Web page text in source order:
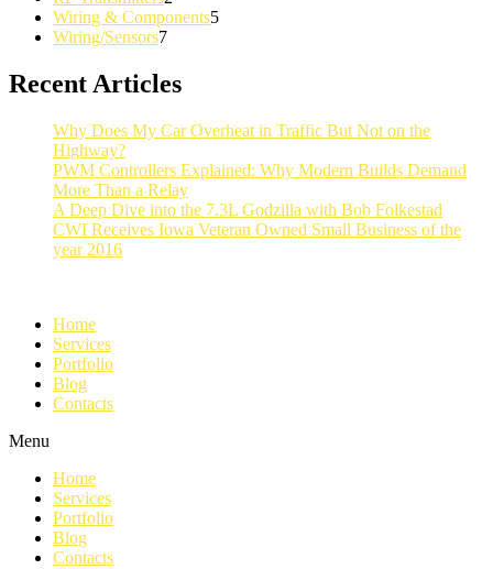
products
Wiring & Components55
Wiring/Sensors77
Recent Articles
Why Does My Car Overheat in Traffic But Not on the
Highway?
PWM Controllers Explained: Why Modern Builds Demand
More Than a Relay
A Deep Dive into the 7.3L Godzilla with Bob Folkestad
CWI Receives Iowa Veteran Owned Small Business of the
year 2016
Home
Services
Portfolio
Blog
Contacts
Menu
Home
Services
Portfolio
Blog
Contacts